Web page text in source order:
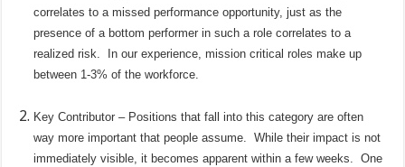
correlates to a missed performance opportunity, just as the
presence of a bottom performer in such a role correlates to a
realized risk.
In our experience, mission critical roles make up
between 1-3% of the workforce.
Key Contributor – Positions that fall into this category are often
way more important that people assume.
While their impact is not
immediately visible, it becomes apparent within a few weeks.
One